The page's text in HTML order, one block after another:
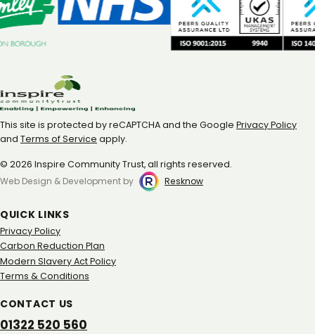
This site is protected by reCAPTCHA and the Google Privacy Policy
and Terms of Service apply.
© 2026 Inspire Community Trust, all rights reserved.
Web Design & Development by
Resknow
QUICK LINKS
Privacy Policy
Carbon Reduction Plan
Modern Slavery Act Policy
Terms & Conditions
CONTACT US
01322 520 560